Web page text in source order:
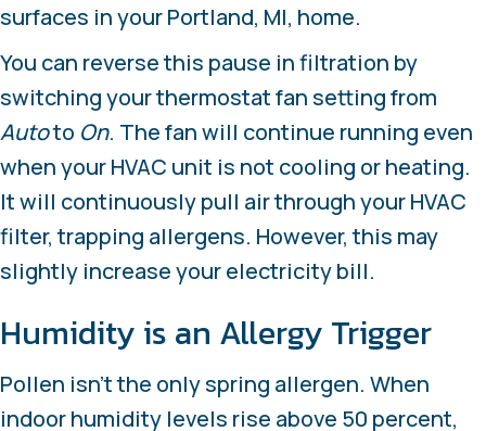
surfaces in yourPortland, MI, home.
You can reverse this pause in filtration by
switching your thermostat fan setting from
Autoto On. The fan will continue running even
when your HVAC unit is not cooling or heating.
It will continuously pull air through your HVAC
filter, trapping allergens. However, this may
slightly increase your electricity bill.
Humidity is an Allergy Trigger
Pollen isn’t the only spring allergen. When
indoor humidity levels rise above 50 percent,